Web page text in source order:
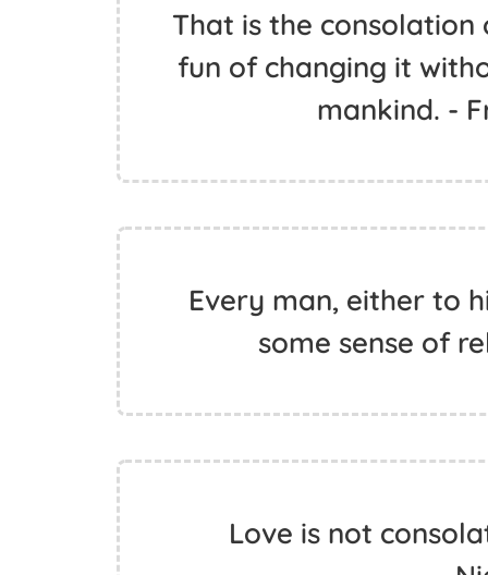
That is the
fun of changing it
mankind. -
Every man, either to
some sense of
Love is not